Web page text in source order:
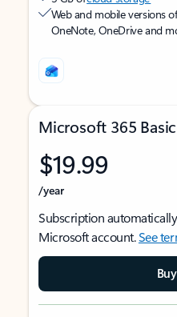
Web and mobile versions
OneNote, OneDrive and
Microsoft 365 Basic
$19.99
/year
Subscription
Microsoft account.See